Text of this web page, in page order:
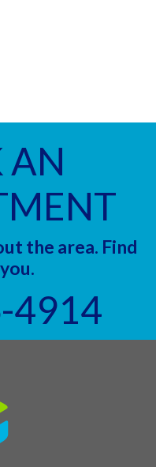
AN
the area. Find
4914